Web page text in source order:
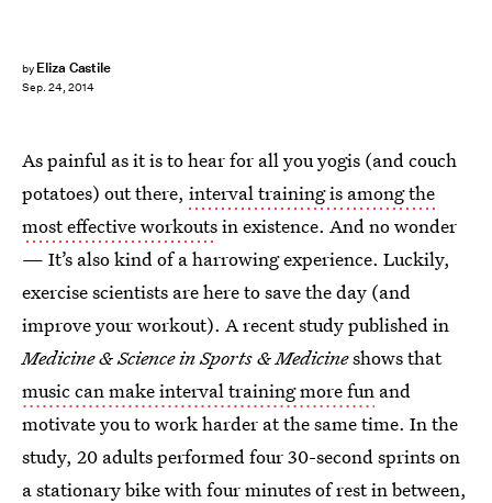
by Eliza Castile
Sep. 24, 2014
As painful as it is to hear for all you yogis (and couch
potatoes) out there, interval training is among the
most effective workoutsin existence. And no wonder
— It’s also kind of a harrowing experience. Luckily,
exercise scientists are here to save the day (and
improve your workout). A recent study published in
Medicine & Science in Sports & Medicineshows that
music can make interval training more fun and
motivate you to work harder at the same time. In the
study, 20 adults performed four 30-second sprints on
a stationary bike with four minutes of rest in between,